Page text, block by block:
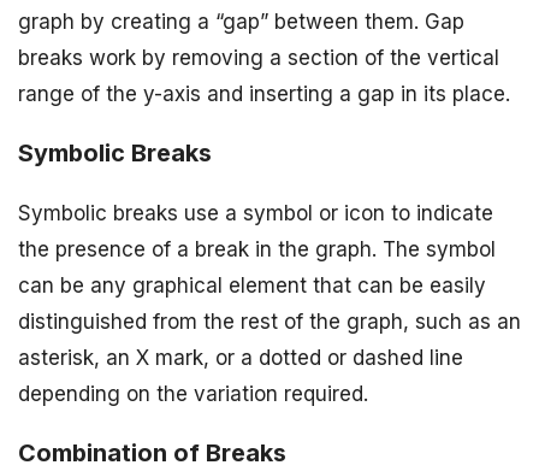
graph by creating a “gap” between them. Gap
breaks work by removing a section of the vertical
range of the y-axis and inserting a gap in its place.
Symbolic Breaks
Symbolic breaks use a symbol or icon to indicate
the presence of a break in the graph. The symbol
can be any graphical element that can be easily
distinguished from the rest of the graph, such as an
asterisk, an X mark, or a dotted or dashed line
depending on the variation required.
Combination of Breaks